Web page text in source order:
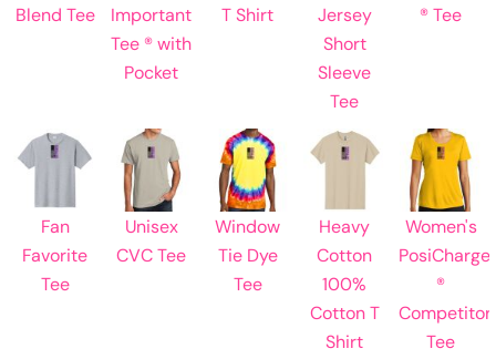
Blend Tee
Important
Tee ® with
Pocket
T Shirt
Jersey
Short
Sleeve
Tee
® Tee
Fan
Favorite
Tee
Unisex
CVC Tee
Window
Tie Dye
Tee
Heavy
Cotton
100%
Cotton T
Shirt
Women's
PosiCharge
®
Competitor
Tee